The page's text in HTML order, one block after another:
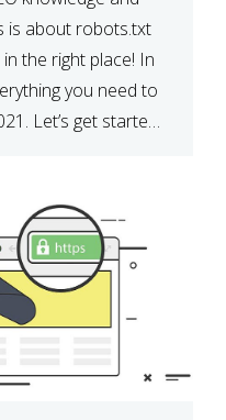
is about robots.txt
the right place! In
you need to
Let’s get started!